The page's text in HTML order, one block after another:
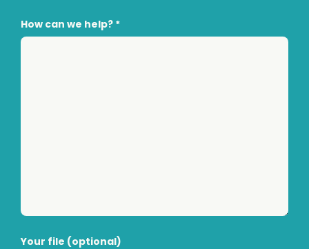
How can we help? *
Your file (optional)